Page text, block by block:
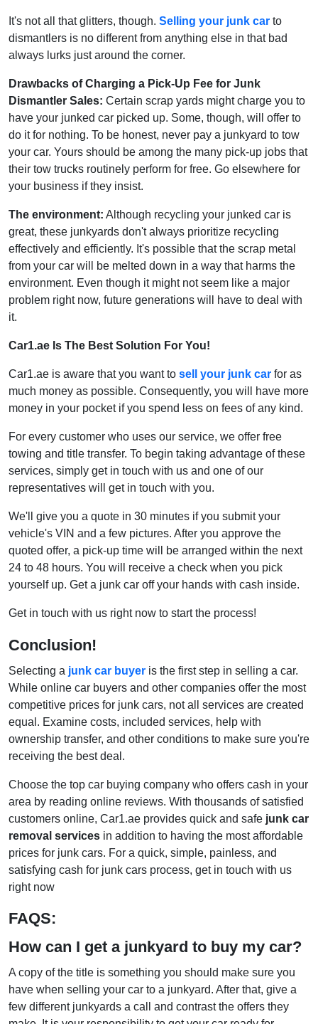
It's not all that glitters, though. Selling your junk car to
dismantlers is no different from anything else in that bad
always lurks just around the corner.
Drawbacks of Charging a Pick-Up Fee for Junk
Dismantler Sales: Certain scrap yards might charge you to
have your junked car picked up. Some, though, will offer to
do it for nothing. To be honest, never pay a junkyard to tow
your car. Yours should be among the many pick-up jobs that
their tow trucks routinely perform for free. Go elsewhere for
your business if they insist.
The environment: Although recycling your junked car is
great, these junkyards don't always prioritize recycling
effectively and efficiently. It's possible that the scrap metal
from your car will be melted down in a way that harms the
environment. Even though it might not seem like a major
problem right now, future generations will have to deal with
it.
Car1.ae Is The Best Solution For You!
Car1.ae is aware that you want to sell your junk car for as
much money as possible. Consequently, you will have more
money in your pocket if you spend less on fees of any kind.
For every customer who uses our service, we offer free
towing and title transfer. To begin taking advantage of these
services, simply get in touch with us and one of our
representatives will get in touch with you.
We'll give you a quote in 30 minutes if you submit your
vehicle's VIN and a few pictures. After you approve the
quoted offer, a pick-up time will be arranged within the next
24 to 48 hours. You will receive a check when you pick
yourself up. Get a junk car off your hands with cash inside.
Get in touch with us right now to start the process!
Conclusion!
Selecting a junk car buyer is the first step in selling a car.
While online car buyers and other companies offer the most
competitive prices for junk cars, not all services are created
equal. Examine costs, included services, help with
ownership transfer, and other conditions to make sure you're
receiving the best deal.
Choose the top car buying company who offers cash in your
area by reading online reviews. With thousands of satisfied
customers online, Car1.ae provides quick and safe junk car
removal services in addition to having the most affordable
prices for junk cars. For a quick, simple, painless, and
satisfying cash for junk cars process, get in touch with us
right now
FAQS:
How can I get a junkyard to buy my car?
A copy of the title is something you should make sure you
have when selling your car to a junkyard. After that, give a
few different junkyards a call and contrast the offers they